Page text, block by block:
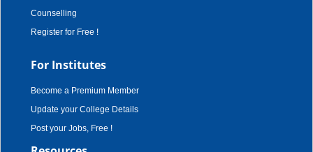
Counselling
Register for Free !
For Institutes
Become a Premium Member
Update your College Details
Post your Jobs, Free !